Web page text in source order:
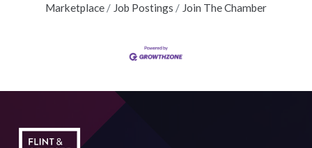
Marketplace
Job Postings Join The Chamber